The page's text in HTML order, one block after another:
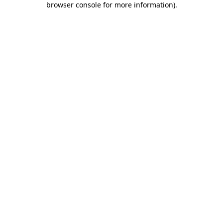
browser console for more information).